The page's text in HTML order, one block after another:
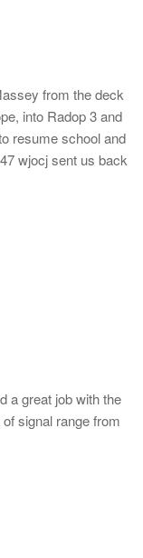
from the deck
into Radop 3 and
resume school and
wjocj sent us back
a great job with the
signal range from